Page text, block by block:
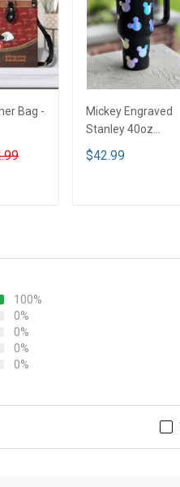
Bag -
Mickey Engraved
Stanley 40oz
Tumbler - Full Color
TT1
$42.99
100%
0%
0%
0%
0%